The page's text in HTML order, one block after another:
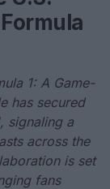
1: A Game-
has secured
signaling a
across the
is set
fans